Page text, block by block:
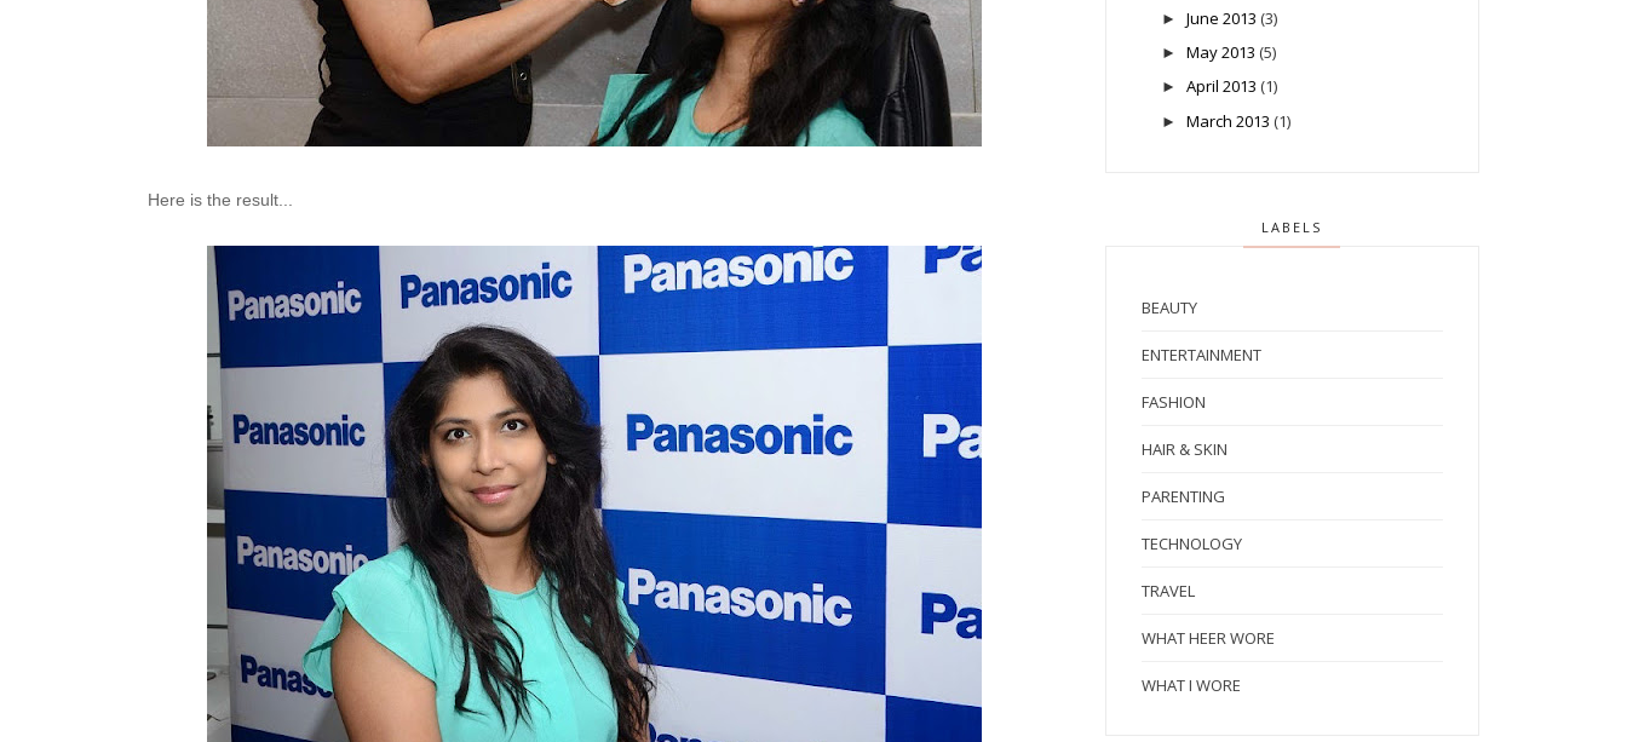
Here is the result...
► June 2013 (3)
► May 2013 (5)
► April 2013 (1)
► March 2013 (1)
LABELS
BEAUTY
ENTERTAINMENT
FASHION
HAIR & SKIN
PARENTING
TECHNOLOGY
TRAVEL
WHAT HEER WORE
WHAT I WORE